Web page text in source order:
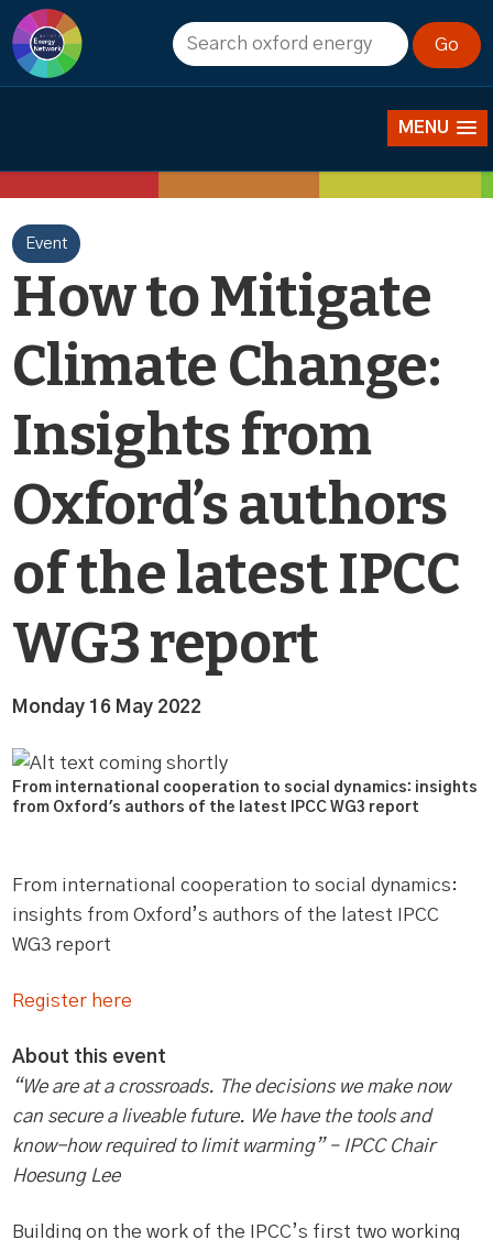
MENU
News
Event
How to Mitigate
Climate Change:
Insights from
Oxford’s authors
of the latest IPCC
WG3 report
Monday 16 May 2022
From international cooperation to social dynamics: insights
from Oxford's authors of the latest IPCC WG3 report
From international cooperation to social dynamics:
insights from Oxford’s authors of the latest IPCC
WG3 report
Register here
About this event
“We are at a crossroads. The decisions we make now
can secure a liveable future. We have the tools and
know-how required to limit warming” – IPCC Chair
Hoesung Lee
Building on the work of the IPCC’s first two working